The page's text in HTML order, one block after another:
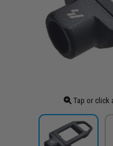
Tap or click